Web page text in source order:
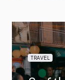
TRAVEL